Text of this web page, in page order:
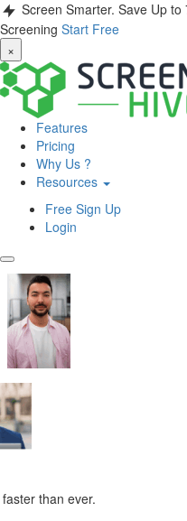
Screen Smarter. Save Up to
Screening Start Free
×
Features
Pricing
Why Us ?
Resources
Free Sign Up
Login
than ever.